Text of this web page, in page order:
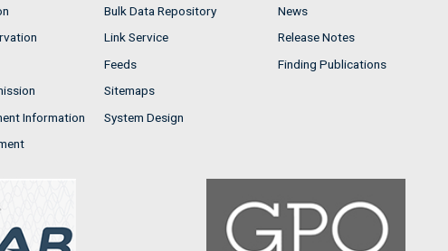
Information
Bulk Data Repository
Link Service
Feeds
Sitemaps
System Design
News
Release Notes
Finding Publications